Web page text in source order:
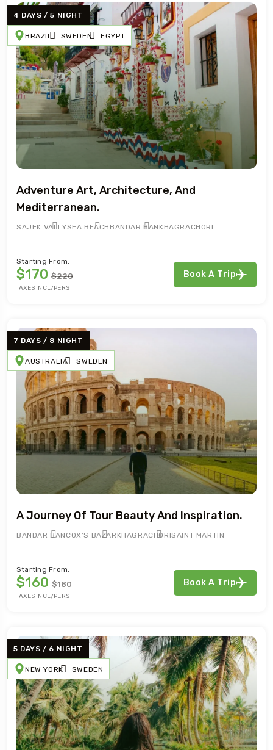
4 DAYS / 5 NIGHT
BRAZIL SWEDEN EGYPT
Adventure Art, Architecture, And
Mediterranean.
SAJEK VALLYSEA BEACH BANDAR BAN KHAGRACHORI
Starting From:
$170 $220
TAXES INCL/PERS
Book A Trip
7 DAYS / 8 NIGHT
AUSTRALIA SWEDEN
A Journey Of Tour Beauty And Inspiration.
BANDAR BAN COX’S BAZAR KHAGRACHORISAINT MARTIN
Starting From:
$160 $180
TAXES INCL/PERS
Book A Trip
5 DAYS / 6 NIGHT
NEW YORK SWEDEN